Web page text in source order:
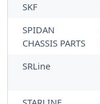
SKF
SPIDAN
CHASSIS PARTS
SRLine